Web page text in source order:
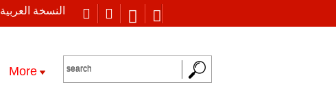
النسخة العربية
More